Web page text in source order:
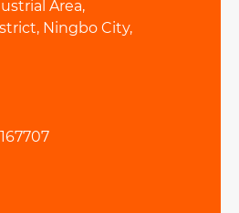
Area,
Ningbo City,